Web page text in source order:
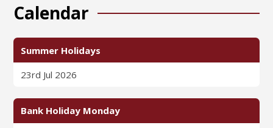
Calendar
Summer Holidays
23rd Jul 2026
Bank Holiday Monday